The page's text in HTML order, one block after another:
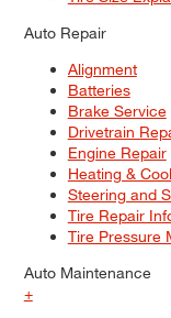
Auto Repair
Alignment
Batteries
Brake Service
Drivetrain
Engine Repair
Heating &
Steering and
Tire Repair
Tire Pressure
Auto Maintenance
+